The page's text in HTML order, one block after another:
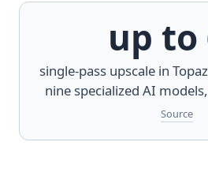
up to
single-pass upscale in
nine specialized AI
Source